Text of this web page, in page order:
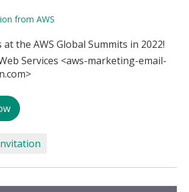
from AWS
at the AWS Global Summits in 2022!
Services <aws-marketing-email-